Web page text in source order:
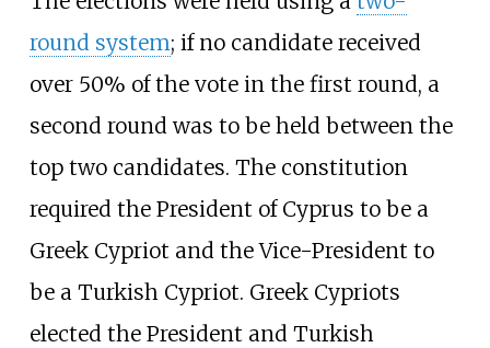
round system; if no candidate received
over 50% of the vote in the first round, a
second round was to be held between the
top two candidates. The constitution
required the President of Cyprus to be a
Greek Cypriot and the Vice-President to
be a Turkish Cypriot. Greek Cypriots
elected the President and Turkish